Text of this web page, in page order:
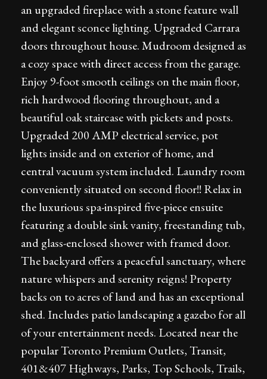
an upgraded fireplace with a stone feature wall
and elegant sconce lighting. Upgraded Carrara
doors throughout house. Mudroom designed as
a cozy space with direct access from the garage.
Enjoy 9-foot smooth ceilings on the main floor,
rich hardwood flooring throughout, and a
beautiful oak staircase with pickets and posts.
Upgraded 200 AMP electrical service, pot
lights inside and on exterior of home, and
central vacuum system included. Laundry room
conveniently situated on second floor!! Relax in
the luxurious spa-inspired five-piece ensuite
featuring a double sink vanity, freestanding tub,
and glass-enclosed shower with framed door.
The backyard offers a peaceful sanctuary, where
nature whispers and serenity reigns! Property
backs on to acres of land and has an exceptional
shed. Includes patio landscaping a gazebo for all
of your entertainment needs. Located near the
popular Toronto Premium Outlets, Transit,
401&407 Highways, Parks, Top Schools, Trails,